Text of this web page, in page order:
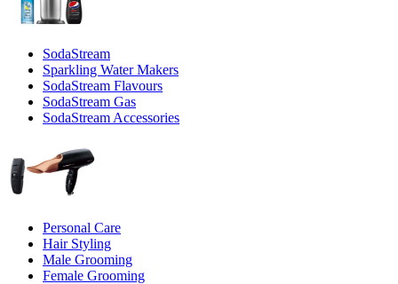
SodaStream
Sparkling Water Makers
SodaStream Flavours
SodaStream Gas
SodaStream Accessories
Personal Care
Hair Styling
Male Grooming
Female Grooming